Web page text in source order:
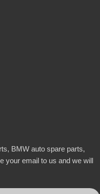
BMW auto spare parts,
your email to us and we will